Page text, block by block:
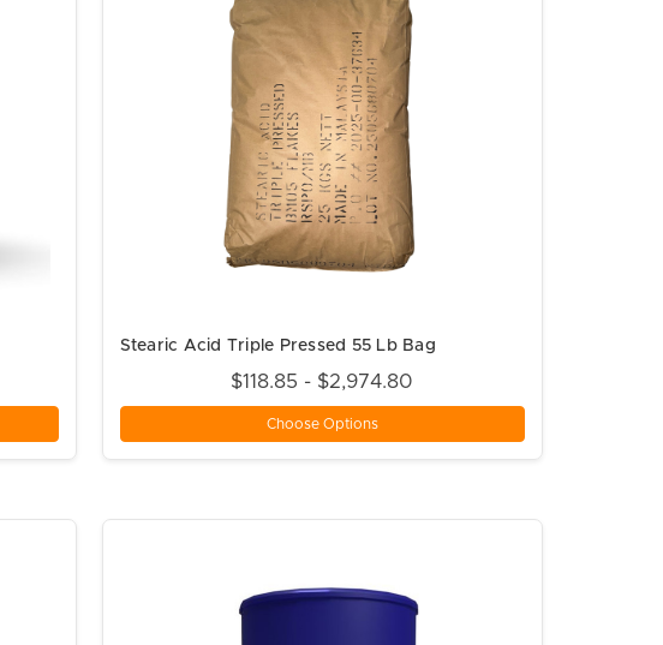
Stearic Acid Triple Pressed 55 Lb Bag
$118.85 - $2,974.80
Choose Options